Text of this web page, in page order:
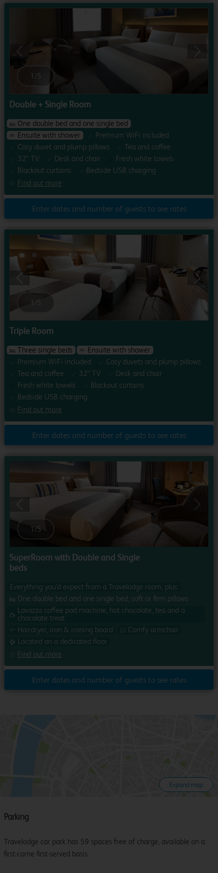
Previous
1 /5
Double + Single Room
Find out more
One double bed and one single bed
Ensuite with shower
Premium WiFi included
Cosy duvet and plump pillows
Tea and coffee
32" TV
Desk and chair
Fresh white towels
Blackout curtains
Bedside USB charging
Enter dates and number of guests to see rates
Next
1 /5
Triple Room
Find out more
Three single beds
Ensuite with shower
Premium WiFi included
Cosy duvets and plump pillows
Tea and coffee
32" TV
Desk and chair
Fresh white towels
Blackout curtains
Bedside USB charging
Enter dates and number of guests to see rates
1 /5
SuperRoom with Double and Single
beds
Find out more
Everything you'd expect from a Travelodge room, plus:
One double bed and one single bed, soft or firm pillows
Lavazza coffee pod machine, hot chocolate, tea and a
chocolate treat
Hairdryer, iron & ironing board
Comfy armchair
Located on a dedicated floor
Enter dates and number of guests to see rates
Expand map
Parking
Travelodge car park has 59 spaces free of charge, available on a
first-come first-served basis.